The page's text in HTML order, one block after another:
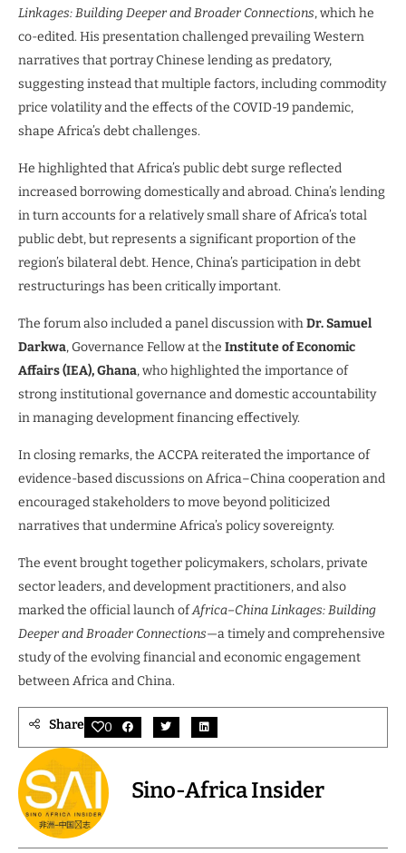
Linkages: Building Deeper and Broader Connections, which he
co-edited. His presentation challenged prevailing Western
narratives that portray Chinese lending as predatory,
suggesting instead that multiple factors, including commodity
price volatility and the effects of the COVID-19 pandemic,
shape Africa’s debt challenges.
He highlighted that Africa’s public debt surge reflected
increased borrowing domestically and abroad. China’s lending
in turn accounts for a relatively small share of Africa’s total
public debt, but represents a significant proportion of the
region’s bilateral debt. Hence, China’s participation in debt
restructurings has been critically important.
The forum also included a panel discussion withDr. Samuel
Darkwa, Governance Fellow at the Institute of Economic
Affairs (IEA), Ghana, who highlighted the importance of
strong institutional governance and domestic accountability
in managing development financing effectively.
In closing remarks, the ACCPA reiterated the importance of
evidence-based discussions on Africa–China cooperation and
encouraged stakeholders to move beyond politicized
narratives that undermine Africa’s policy sovereignty.
The event brought together policymakers, scholars, private
sector leaders, and development practitioners, and also
marked the official launch ofAfrica–China Linkages: Building
Deeper and Broader Connections—a timely and comprehensive
study of the evolving financial and economic engagement
between Africa and China.
Share 0
Sino-Africa Insider